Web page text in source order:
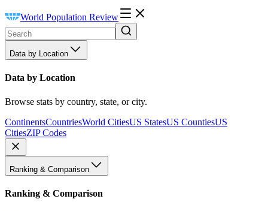
World Population Review
Data by Location
Data by Location
Browse stats by country, state, or city.
ContinentsCountriesWorld CitiesUS StatesUS CountiesUS
CitiesZIP Codes
Ranking & Comparison
Ranking & Comparison